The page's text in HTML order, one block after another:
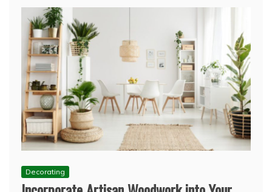
Decorating